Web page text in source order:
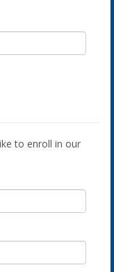
to enroll in our